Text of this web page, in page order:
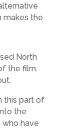
makes the
North
the film.
this part of
the
who have